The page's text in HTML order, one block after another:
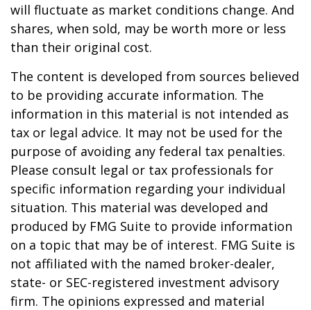
will fluctuate as market conditions change. And
shares, when sold, may be worth more or less
than their original cost.
The content is developed from sources believed
to be providing accurate information. The
information in this material is not intended as
tax or legal advice. It may not be used for the
purpose of avoiding any federal tax penalties.
Please consult legal or tax professionals for
specific information regarding your individual
situation. This material was developed and
produced by FMG Suite to provide information
on a topic that may be of interest. FMG Suite is
not affiliated with the named broker-dealer,
state- or SEC-registered investment advisory
firm. The opinions expressed and material